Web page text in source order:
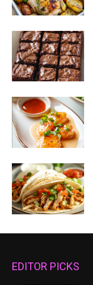
EDITOR PICKS